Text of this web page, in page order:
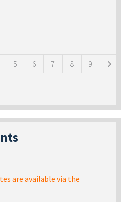
5 6 7 8 9
are available via the